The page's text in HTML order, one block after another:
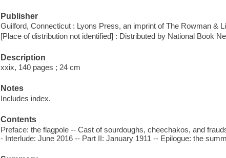
Publisher
Guilford, Connecticut : Lyons Press, an imprint of The Rowman &
[Place of distribution not identified] : Distributed by National Book
Description
xxix, 140 pages ; 24 cm
Notes
Includes index.
Contents
Preface: the flagpole -- Cast of sourdoughs, cheechakos, and
- Interlude: June 2016 -- Part II: January 1911 -- Epilogue: the